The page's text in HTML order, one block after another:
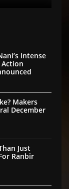
Intense
Makers
December
Just
Ranbir